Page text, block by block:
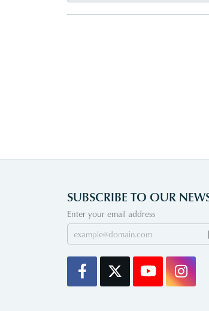
SUBSCRIBE TO OUR
Enter your email address